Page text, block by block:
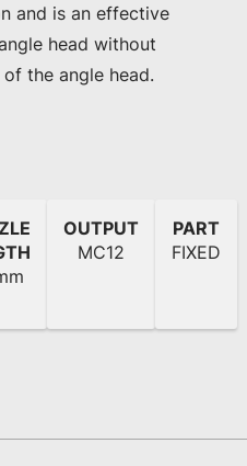
and is an effective
head without
the angle head.
OUTPUT
MC12
PART
FIXED